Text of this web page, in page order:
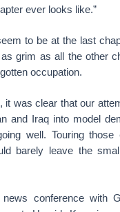
ever looks like.”
to be at the last
grim as all the other
occupation.
it was clear that our
and Iraq into model
well. Touring those
barely leave the
conference with